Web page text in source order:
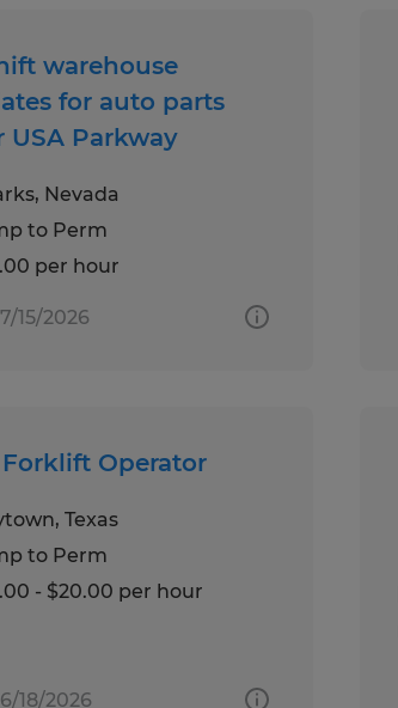
warehouse
for auto parts
USA Parkway
Nevada
to Perm
per hour
15/2026
Operator
Texas
to Perm
- $20.00 per hour
18/2026